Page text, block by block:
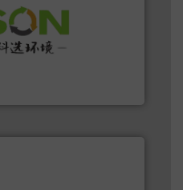
Recovery of Solid Waste.